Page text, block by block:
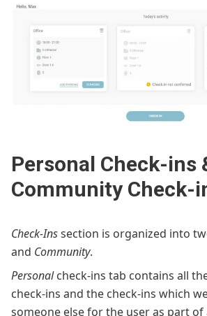
Personal Check-ins
Community Check-
Check-Inssection is organized into
and Community.
Personalcheck-ins tab contains all
check-ins and the check-ins which
someone else for the user as part of